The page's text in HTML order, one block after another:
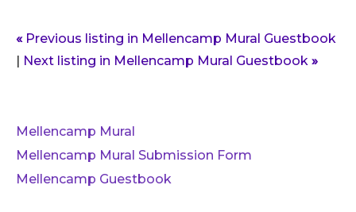
«Previous listing in Mellencamp Mural Guestbook
| Next listing in Mellencamp Mural Guestbook »
Mellencamp Mural
Mellencamp Mural Submission Form
Mellencamp Guestbook